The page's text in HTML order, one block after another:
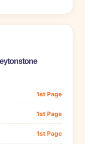
1st Page
1st Page
1st Page